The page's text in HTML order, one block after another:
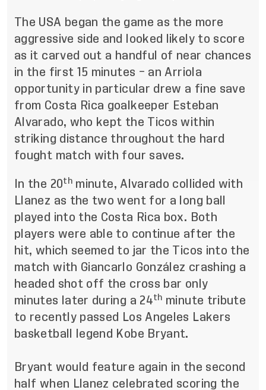
The USA began the game as the more
aggressive side and looked likely to score
as it carved out a handful of near chances
in the first 15 minutes – an Arriola
opportunity in particular drew a fine save
from Costa Rica goalkeeper Esteban
Alvarado, who kept the Ticos within
striking distance throughout the hard
fought match with four saves.
In the 20thminute, Alvarado collided with
Llanez as the two went for a long ball
played into the Costa Rica box. Both
players were able to continue after the
hit, which seemed to jar the Ticos into the
match with Giancarlo González crashing a
headed shot off the cross bar only
minutes later during a 24th minute tribute
to recently passed Los Angeles Lakers
basketball legend Kobe Bryant.
Bryant would feature again in the second
half when Llanez celebrated scoring the